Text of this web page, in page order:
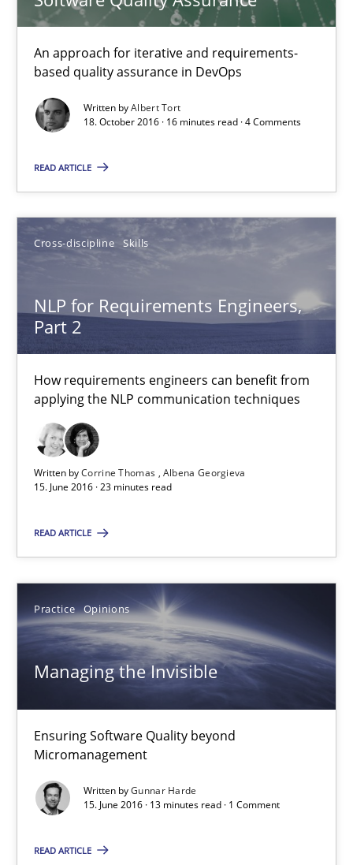
An approach for iterative and requirements-
based quality assurance in DevOps
Written byAlbert Tort
18. October 2016 · 16 minutes read · 4 Comments
READ ARTICLE
Cross-discipline Skills
NLP for Requirements Engineers,
Part 2
How requirements engineers can benefit from
applying the NLP communication techniques
Written byCorrine Thomas Albena Georgieva
15. June 2016 · 23 minutes read
READ ARTICLE
Practice Opinions
Managing the Invisible
Ensuring Software Quality beyond
Micromanagement
Written byGunnar Harde
15. June 2016 · 13 minutes read · 1 Comment
READ ARTICLE
A source of knowledge with more than 100 articles
All articles remain fully accessible
High practical relevance
Unique knowledge pool on RE and BA topics
Convenient search
Opportunity for feedback to author and publisher
Free of charge
NLP for Requirements Engineers, Part 2
Albena Georgieva
15.06.2016
Managing the Invisible
Ensuring Software Quality beyond Micromanagement